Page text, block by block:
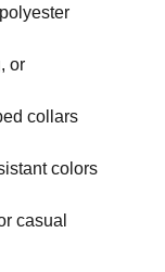
or
collars
colors
casual